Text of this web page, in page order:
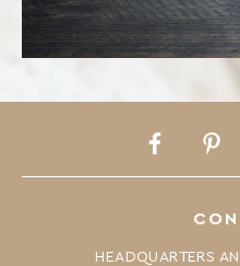
HEADQUARTERS
Facebook